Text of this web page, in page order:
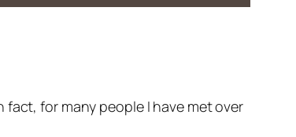
for many people I have met over